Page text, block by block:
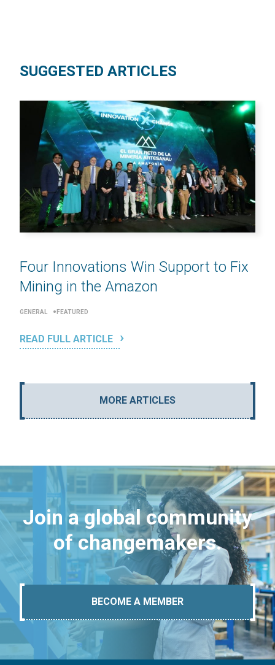
SUGGESTED ARTICLES
Four Innovations Win Support to Fix
Mining in the Amazon
GENERAL FEATURED
READ FULL ARTICLE
MORE ARTICLES
Join a global community
of changemakers.
BECOME A MEMBER